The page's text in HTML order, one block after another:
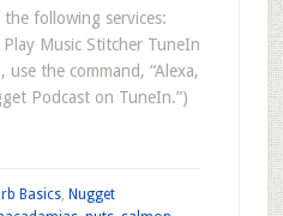
following services:
Music Stitcher TuneIn
use the command, “Alexa,
Podcast on TuneIn.”)
Basics, Nugget